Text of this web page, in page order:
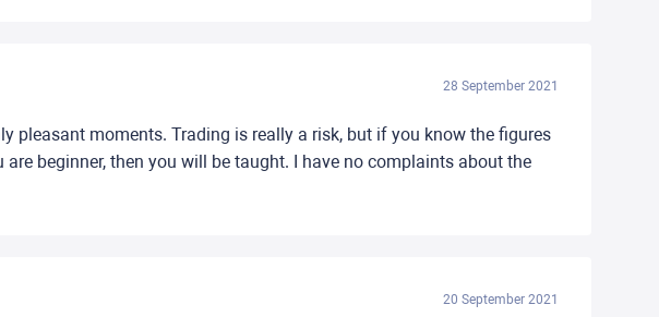
28 September 2021
pleasant moments. Trading is really a risk, but if you know the figures
beginner, then you will be taught. I have no complaints about the
20 September 2021